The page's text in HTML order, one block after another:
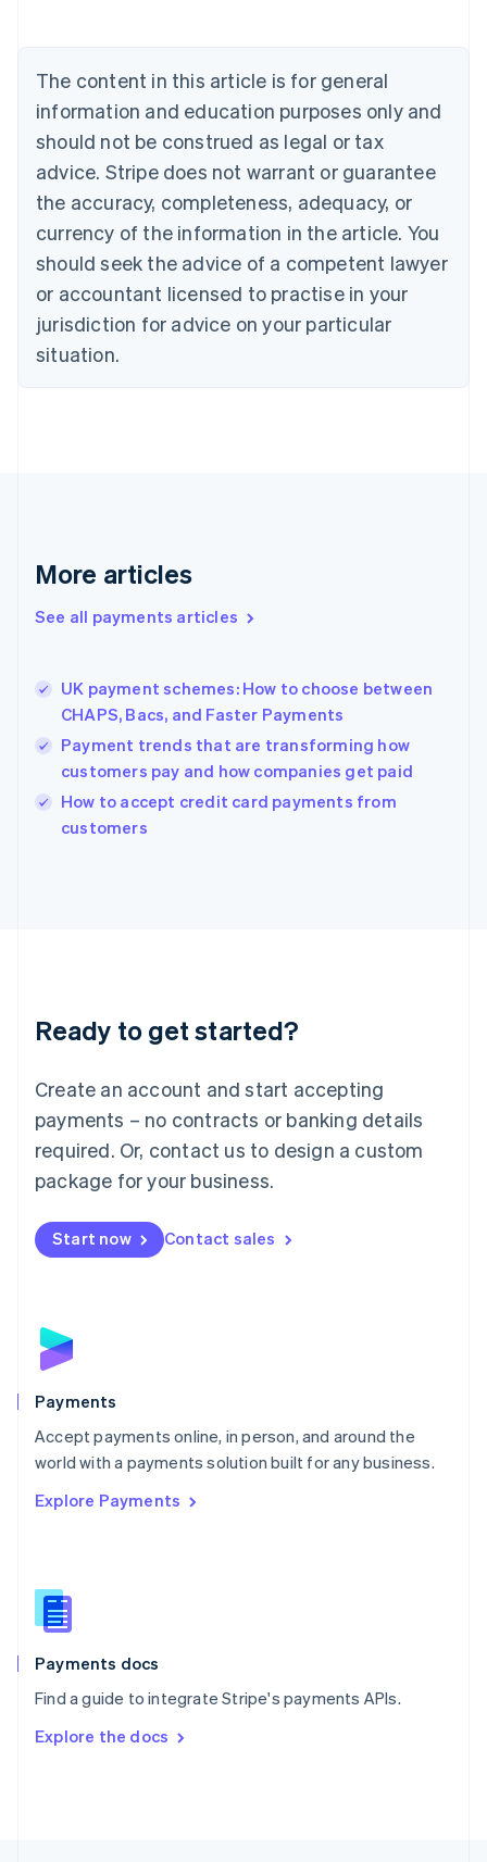
The content in this article is for general
information and education purposes only and
should not be construed as legal or tax
advice. Stripe does not warrant or guarantee
the accuracy, completeness, adequacy, or
currency of the information in the article. You
should seek the advice of a competent lawyer
or accountant licensed to practise in your
jurisdiction for advice on your particular
situation.
More articles
See all payments articles
UK payment schemes: How to choose between
CHAPS, Bacs, and Faster Payments
Payment trends that are transforming how
customers pay and how companies get paid
How to accept credit card payments from
customers
Ready to get started?
Create an account and start accepting
payments – no contracts or banking details
required. Or, contact us to design a custom
package for your business.
Start now Contact sales
Payments
Accept payments online, in person, and around the
world with a payments solution built for any business.
Explore Payments
Payments docs
Find a guide to integrate Stripe's payments APIs.
Explore the docs
Brazil
Bulgaria
English
Canada
English Français
Croatia
English Italiano
English
Czech Republic
Denmark
English
Estonia
Finland
Greece
Hong Kong SAR, China
English
India
Ireland
English
Italy
Japan
Luxembourg
Français DeutschEnglish
简体中文English
English简体中文
Malta
English
Mexico
Netherlands
NederlandsEnglish
English
Poland
Portugal
PortuguêsEnglish
Romania
Singapore
Slovenia
English
Spain
EspañolEnglish
SvenskaEnglish
DeutschFrançais Italiano